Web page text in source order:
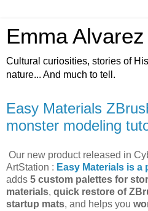
Emma
Cultural curiosities, stories of
nature... And much to tell.
Easy Materials
monster modeling
Our new product released in
ArtStation : Easy Materials is
adds 5 custom palettes for
materials, quick restore of
startup mats, and helps you